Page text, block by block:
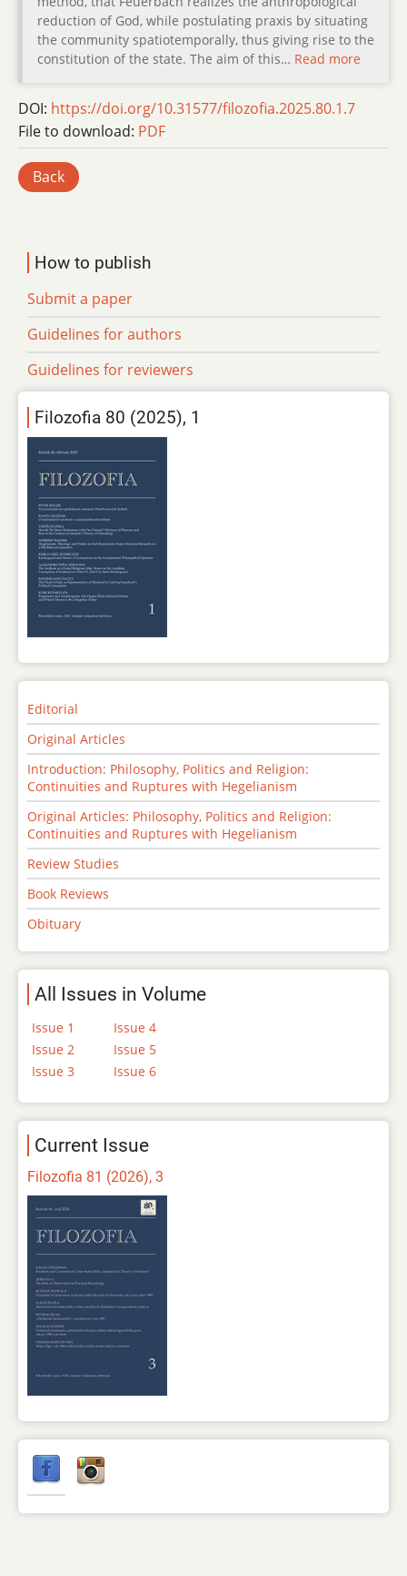
reduction of God, while postulating praxis by situating
the community spatiotemporally, thus giving rise to the
constitution of the state. The aim of this… Read more
DOI: https://doi.org/10.31577/filozofia.2025.80.1.7
File to download: PDF
Back
How to publish
Submit a paper
Guidelines for authors
Guidelines for reviewers
Filozofia 80 (2025), 1
Editorial
Original Articles
Introduction: Philosophy, Politics and Religion:
Continuities and Ruptures with Hegelianism
Original Articles: Philosophy, Politics and Religion:
Continuities and Ruptures with Hegelianism
Review Studies
Book Reviews
Obituary
All Issues in Volume
Issue 1
Issue 2
Issue 3
Issue 4
Issue 5
Issue 6
Current Issue
Filozofia 81 (2026), 3